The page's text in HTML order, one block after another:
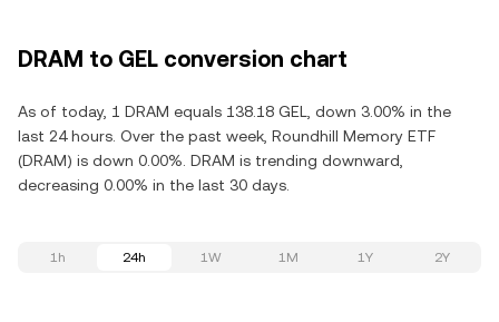
DRAM to GEL conversion chart
As of today, 1 DRAM equals 138.18 GEL, down 3.00% in the
last 24 hours. Over the past week, Roundhill Memory ETF
(DRAM) is down 0.00%. DRAM is trending downward,
decreasing 0.00% in the last 30 days.
1h 24h 1W 1M 1Y 2Y